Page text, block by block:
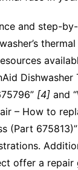
and step-
Dishwasher
[4]and
– How to
(Part 675813)”
offer a repair